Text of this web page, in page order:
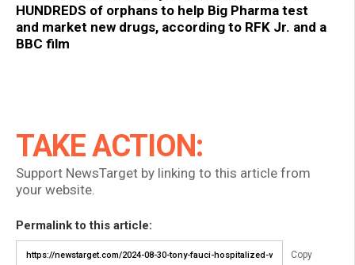
HUNDREDS of orphans to help Big Pharma test
and market new drugs, according to RFK Jr. and a
BBC film
TAKE ACTION:
Support NewsTarget by linking to this article from
your website.
Permalink to this article:
Copy